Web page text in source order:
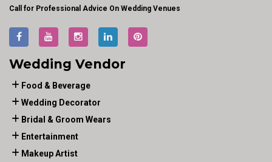
Call for Professional Advice On Wedding Venues
Wedding Vendor
Food & Beverage
Wedding Decorator
Bridal & Groom Wears
Entertainment
Makeup Artist